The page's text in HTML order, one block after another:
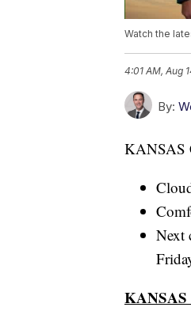
Watch the
4:01 AM, Aug
By:
Next